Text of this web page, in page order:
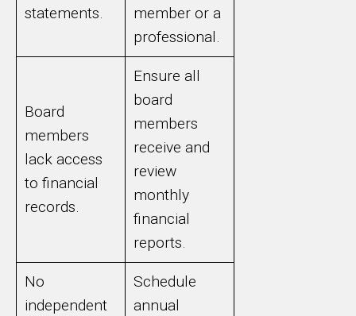
statements.
member or a
professional.
Board
members
lack access
to financial
records.
Ensure all
board
members
receive and
review
monthly
financial
reports.
No
independent
Schedule
annual